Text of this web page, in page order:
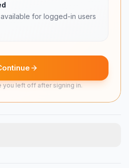
support offline editing—sync
returns.
depend on file access
unforgivable.
for logged-in users
you left off after signing in.